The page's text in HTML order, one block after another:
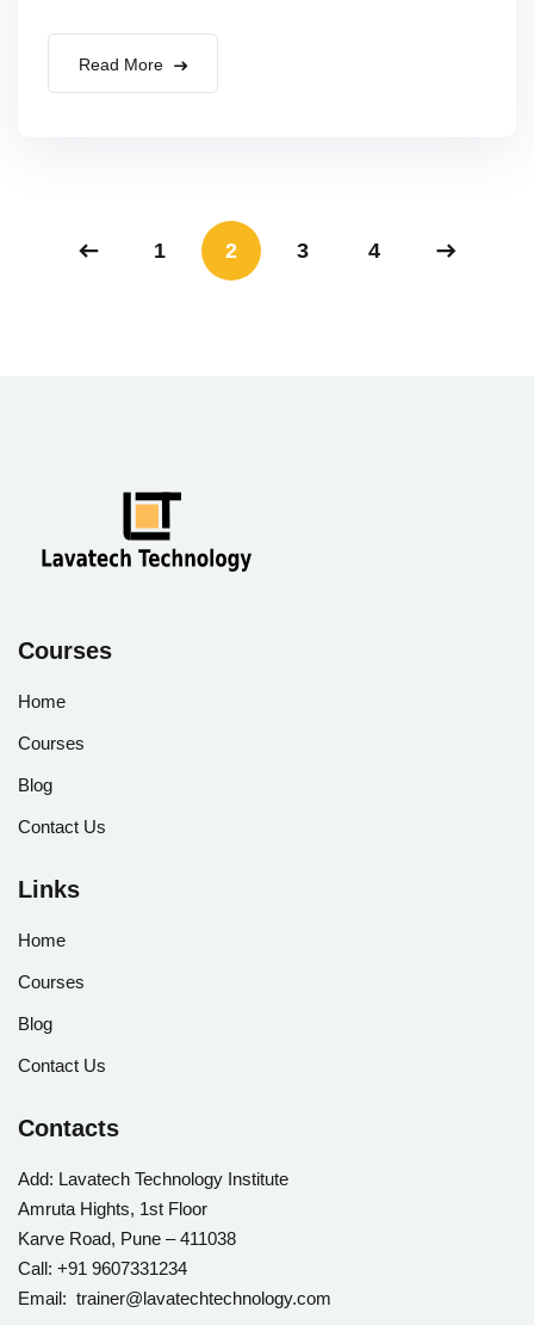
Read More
1 2 3 4
Courses
Home
Courses
Blog
Contact Us
Links
Home
Courses
Blog
Contact Us
Contacts
Add: Lavatech Technology Institute
Amruta Hights, 1st Floor
Karve Road, Pune – 411038
Call: +91 9607331234
Email: trainer@lavatechtechnology.com